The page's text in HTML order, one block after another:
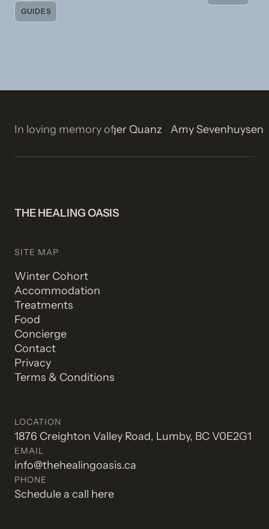
GUIDES
In loving memory of
Isla Rose Stetson Roger Quanz Amy
THE HEALING OASIS
SITE MAP
Winter Cohort
Accommodation
Treatments
Food
Concierge
Contact
Privacy
Terms & Conditions
LOCATION
1876 Creighton Valley Road, Lumby, BC V0E2G1
EMAIL
info@thehealingoasis.ca
PHONE
Schedule a call here